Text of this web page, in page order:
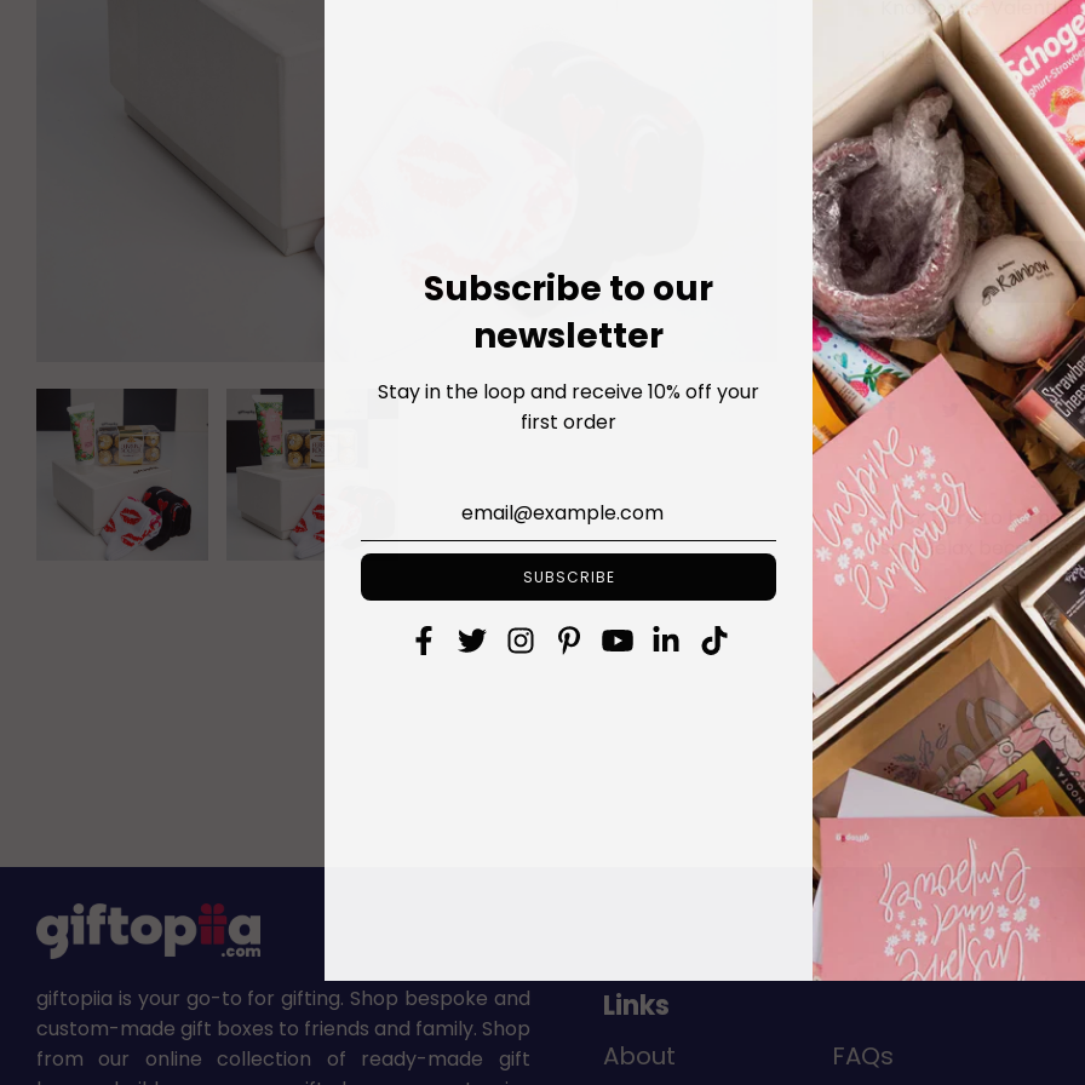
Knotsocks-
Knotsocks-French It
SOLD
SHARE
Clickhereto be
self: Relax becomes
giftopiia is your go-to for gifting. Shop bespoke and
custom-made gift boxes to friends and family. Shop
from our online collection of ready-made gift
Links
About
FAQs
Subscribe to our
newsletter
Stay in the loop and receive 10% off your
first order